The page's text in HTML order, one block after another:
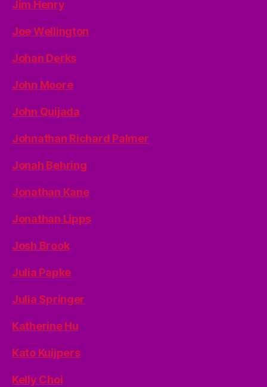
Jim Henry
Joe Wellington
Johan Derks
John Moore
John Quijada
Johnathan Richard Palmer
Jonah Behring
Jonathan Kane
Jonathan Lipps
Josh Brook
Julia Papke
Julia Springer
Katherine Hu
Kato Kuijpers
Kelly Choi